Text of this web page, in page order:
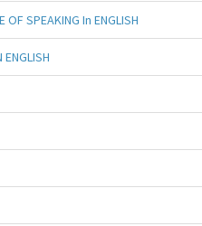
OF SPEAKING In ENGLISH